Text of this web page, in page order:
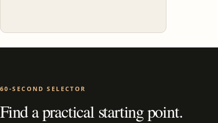
60-SECOND SELECTOR
Find a practical starting point.